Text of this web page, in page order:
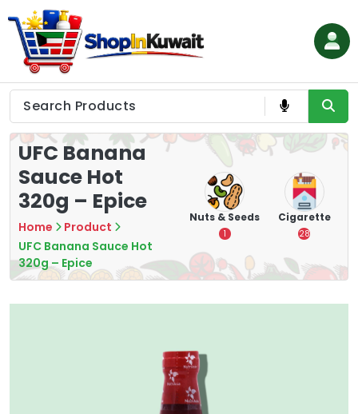
to
content
Shop in Kuwait
UFC Banana
Sauce Hot
320g – Epice
Home
Product
UFC Banana Sauce Hot
320g – Epice
Tea
7
16
Nuts & Seeds
1
Cigarette
28